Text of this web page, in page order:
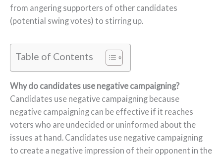
from angering supporters of other candidates
(potential swing votes) to stirring up.
Table of Contents
Why do candidates use negative campaigning?
Candidates use negative campaigning because
negative campaigning can be effective if it reaches
voters who are undecided or uninformed about the
issues at hand. Candidates use negative campaigning
to create a negative impression of their opponent in the